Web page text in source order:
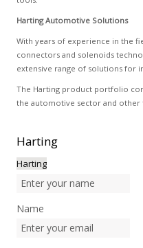
Harting Automotive Solutions
With years of experience in the
connectors and solenoids
extensive range of solutions for
The Harting product portfolio
the automotive sector and other
Harting
Harting
Name